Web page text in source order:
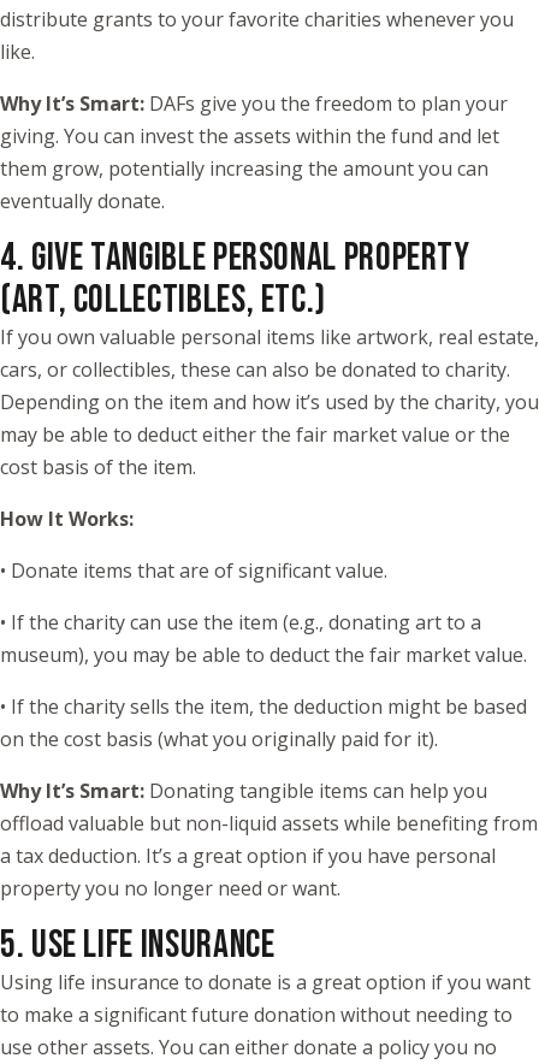
distribute grants to your favorite charities whenever you
like.
Why It’s Smart: DAFs give you the freedom to plan your
giving. You can invest the assets within the fund and let
them grow, potentially increasing the amount you can
eventually donate.
4. GIVE TANGIBLE PERSONAL PROPERTY
(ART, COLLECTIBLES, ETC.)
If you own valuable personal items like artwork, real estate,
cars, or collectibles, these can also be donated to charity.
Depending on the item and how it’s used by the charity, you
may be able to deduct either the fair market value or the
cost basis of the item.
How It Works:
• Donate items that are of significant value.
• If the charity can use the item (e.g., donating art to a
museum), you may be able to deduct the fair market value.
• If the charity sells the item, the deduction might be based
on the cost basis (what you originally paid for it).
Why It’s Smart: Donating tangible items can help you
offload valuable but non-liquid assets while benefiting from
a tax deduction. It’s a great option if you have personal
property you no longer need or want.
5. USE LIFE INSURANCE
Using life insurance to donate is a great option if you want
to make a significant future donation without needing to
use other assets. You can either donate a policy you no